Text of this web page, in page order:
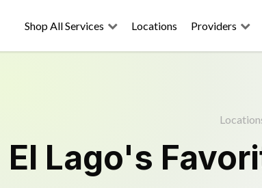
Shop All Services Locations Providers
El Lago's